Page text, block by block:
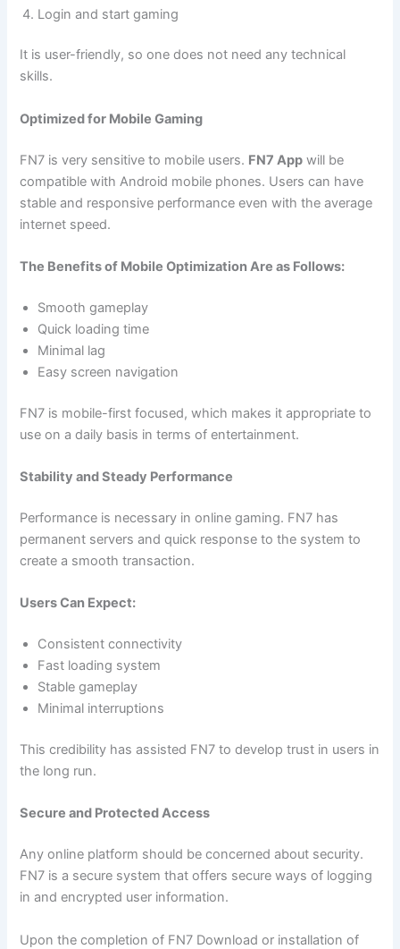
Login and start gaming
It is user-friendly, so one does not need any technical
skills.
Optimized for Mobile Gaming
FN7 is very sensitive to mobile users. FN7 App will be
compatible with Android mobile phones. Users can have
stable and responsive performance even with the average
internet speed.
The Benefits of Mobile Optimization Are as Follows:
Smooth gameplay
Quick loading time
Minimal lag
Easy screen navigation
FN7 is mobile-first focused, which makes it appropriate to
use on a daily basis in terms of entertainment.
Stability and Steady Performance
Performance is necessary in online gaming. FN7 has
permanent servers and quick response to the system to
create a smooth transaction.
Users Can Expect:
Consistent connectivity
Fast loading system
Stable gameplay
Minimal interruptions
This credibility has assisted FN7 to develop trust in users in
the long run.
Secure and Protected Access
Any online platform should be concerned about security.
FN7 is a secure system that offers secure ways of logging
in and encrypted user information.
Upon the completion of FN7 Download or installation of